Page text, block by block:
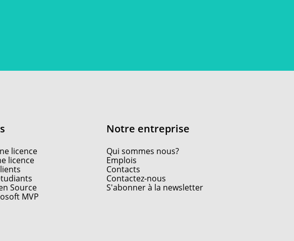
licence
licence
Source
MVP
Notre entreprise
Qui sommes nous?
Emplois
Contacts
Contactez-nous
S'abonner à la newsletter